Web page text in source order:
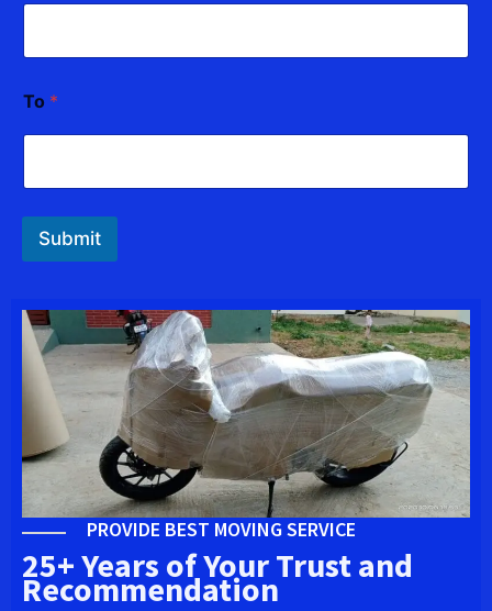
To *
Submit
PROVIDE BEST MOVING SERVICE
25+ Years of Your Trust and
Recommendation